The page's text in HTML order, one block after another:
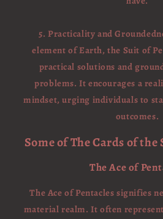
5. Practicality and
element of Earth, the Suit of
practical solutions and
problems. It encourages a
mindset, urging individuals to
outcomes.
Some of The Cards of
The Ace of
The Ace of Pentacles signifies
material realm. It often